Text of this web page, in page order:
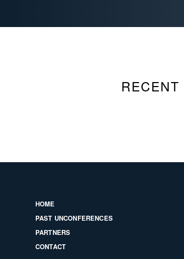
RECENT
HOME
PAST UNCONFERENCES
PARTNERS
CONTACT